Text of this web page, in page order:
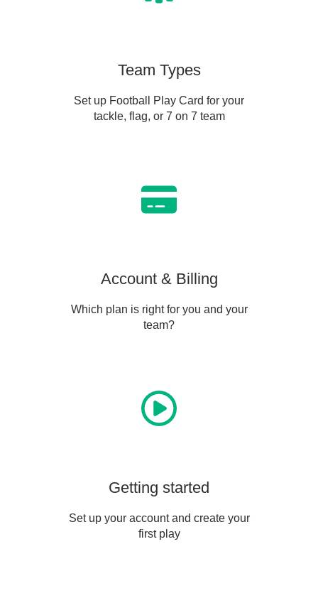
Team Types
Set up Football Play Card for your
tackle, flag, or 7 on 7 team
Account & Billing
Which plan is right for you and your
team?
Getting started
Set up your account and create your
first play